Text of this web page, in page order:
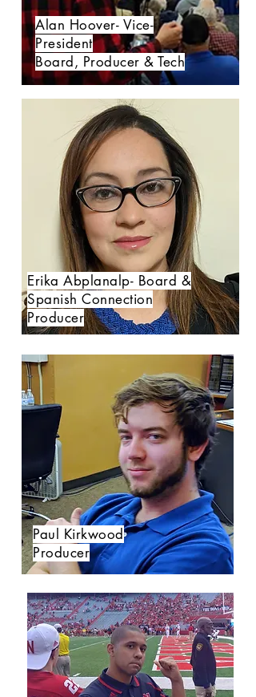
Alan Hoover- Vice-
President
Board, Producer & Tech
Erika Abplanalp- Board &
Spanish Connection
Producer
Paul Kirkwood
Producer